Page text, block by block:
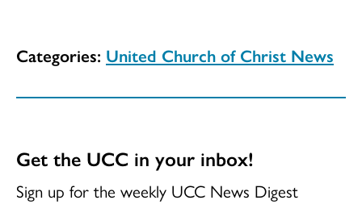
Categories: United Church of Christ News
Get the UCC in your inbox!
Sign up for the weekly UCC News Digest